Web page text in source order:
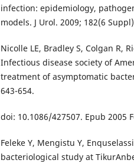
infection: epidemiology,
models. J Urol. 2009; 182(6
Nicolle LE, Bradley S, Colgan R,
Infectious disease society of
treatment of asymptomatic
643-654.
doi: 10.1086/427507. Epub 2005
Feleke Y, Mengistu Y,
bacteriological study at